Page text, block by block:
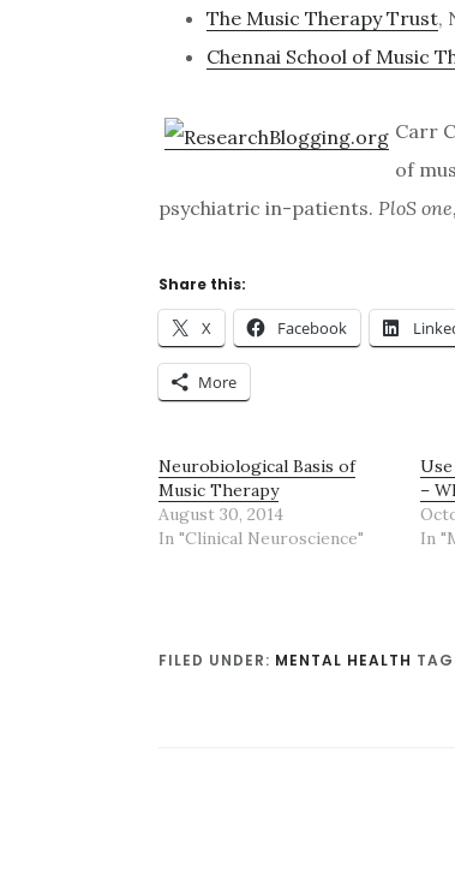
The Music Therapy Trust,
Chennai School of Music
Carr
of
psychiatric in-patients. PloS
Share this:
X Facebook
More
Neurobiological Basis of
Music Therapy
August 30, 2014
In "Clinical Neuroscience"
–
In
FILED UNDER: MENTAL HEALTH